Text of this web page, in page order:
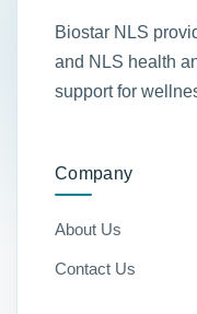
Biostar NLS
and NLS health
support for
Company
About Us
Contact Us